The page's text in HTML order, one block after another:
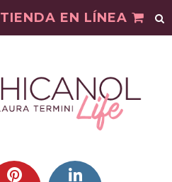
TIENDA EN LÍNEA